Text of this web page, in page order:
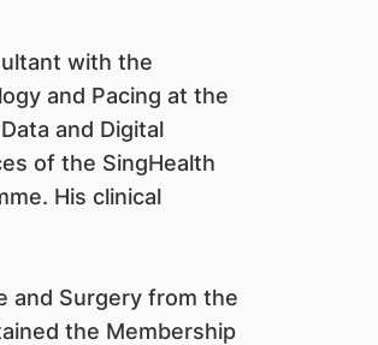
with the
and Pacing at the
and Digital
of the SingHealth
His clinical
and Surgery from the
the Membership